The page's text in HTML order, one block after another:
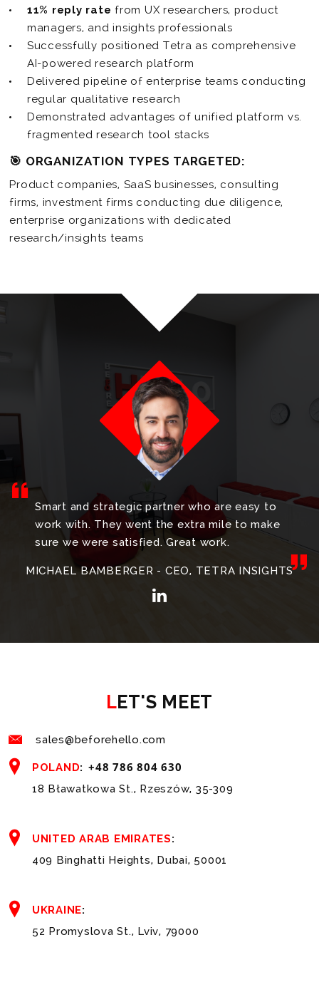
11% reply rate from UX researchers, product
managers, and insights professionals
Successfully positioned Tetra as comprehensive
AI-powered research platform
Delivered pipeline of enterprise teams conducting
regular qualitative research
Demonstrated advantages of unified platform vs.
fragmented research tool stacks
🎯 ORGANIZATION TYPES TARGETED:
Product companies, SaaS businesses, consulting
firms, investment firms conducting due diligence,
enterprise organizations with dedicated
research/insights teams
Smart and strategic partner who are easy to
work with. They went the extra mile to make
sure we were satisfied. Great work.
MICHAEL BAMBERGER - CEO, TETRA INSIGHTS
LET'S MEET
sales@beforehello.com
POLAND: +48 786 804 630
18 Bławatkowa St., Rzeszów, 35-309
UNITED ARAB EMIRATES:
409 Binghatti Heights, Dubai, 50001
UKRAINE:
52 Promyslova St., Lviv, 79000